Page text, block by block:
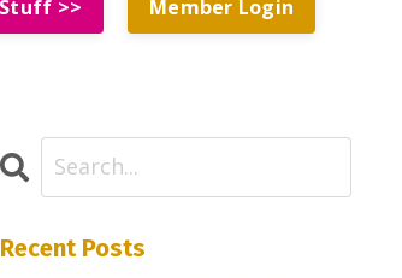
>> Member Login
Recent Posts